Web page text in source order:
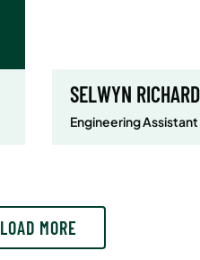
SELWYN
Engineering Assistant
LOAD MORE